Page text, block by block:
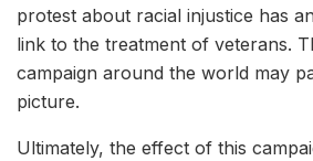
protest about racial injustice has
link to the treatment of veterans.
campaign around the world may
picture.
Ultimately, the effect of this